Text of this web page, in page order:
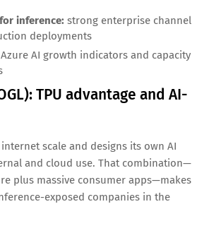
AI service adoption, pricing trends, and
Azure + enterprise
is distribution. With deep enterprise
businesses already use. Azure’s
for AI workloads makes inference
driver.
inference: